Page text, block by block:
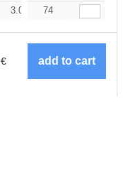
3.09 3.06
74
€